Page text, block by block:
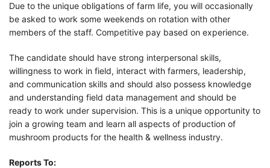
Due to the unique obligations of farm life, you will occasionally
be asked to work some weekends on rotation with other
members of the staff. Competitive pay based on experience.
The candidate should have strong interpersonal skills,
willingness to work in field, interact with farmers, leadership,
and communication skills and should also possess knowledge
and understanding field data management and should be
ready to work under supervision. This is a unique opportunity to
join a growing team and learn all aspects of production of
mushroom products for the health & wellness industry.
Reports To: